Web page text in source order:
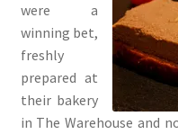
were a
winning bet,
freshly
prepared at
their bakery
in The Warehouse and